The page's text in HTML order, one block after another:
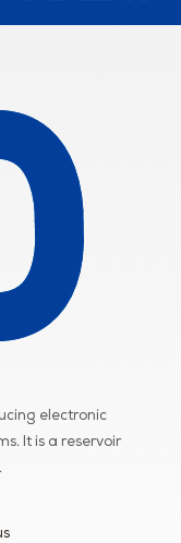
electronic
It is a reservoir